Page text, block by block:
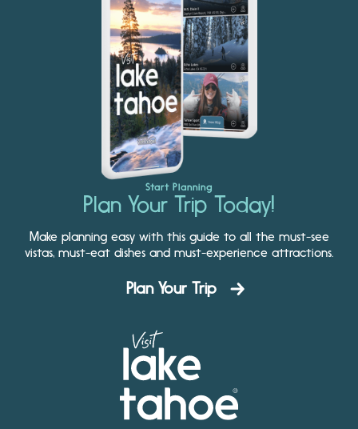
Start Planning
Plan Your Trip Today!
Make planning easy with this guide to all the must-see
vistas, must-eat dishes and must-experience attractions.
Plan Your Trip